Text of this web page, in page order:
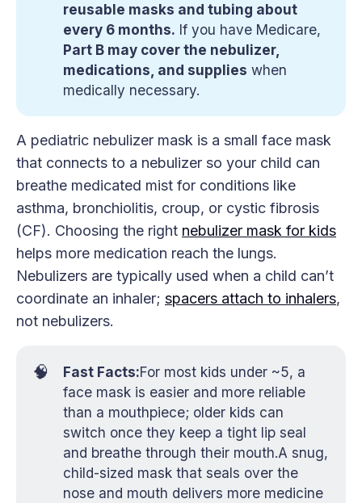
reusable masks and tubing about
every 6 months. If you have Medicare,
Part B may cover the nebulizer,
medications, and supplies when
medically necessary.
A pediatric nebulizer mask is a small face mask
that connects to a nebulizer so your child can
breathe medicated mist for conditions like
asthma, bronchiolitis, croup, or cystic fibrosis
(CF). Choosing the right nebulizer mask for kids
helps more medication reach the lungs.
Nebulizers are typically used when a child can’t
coordinate an inhaler; spacers attach to inhalers,
not nebulizers.
🧠 Fast Facts:For most kids under ~5, a
face mask is easier and more reliable
than a mouthpiece; older kids can
switch once they keep a tight lip seal
and breathe through their mouth.A snug,
child-sized mask that seals over the
nose and mouth delivers more medicine